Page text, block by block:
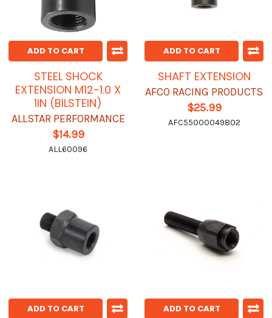
ADD TO CART
STEEL SHOCK
EXTENSION M12-1.0 X
1IN (BILSTEIN)
ALLSTAR PERFORMANCE
$14.99
ALL60096
ADD TO CART
SHAFT EXTENSION
AFCO RACING PRODUCTS
$25.99
AFC55000049802
ADD TO CART ADD TO CART